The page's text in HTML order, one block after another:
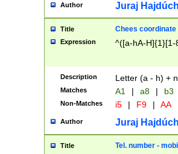
Author Juraj
Title Chees coordinate
Expression ^([a-hA-H]{1}[1-
Description Letter (a - h) +
Matches A1 | a8 | b3
Non-Matches i5 | F9 | AA
Author Juraj
Title Tel. number -